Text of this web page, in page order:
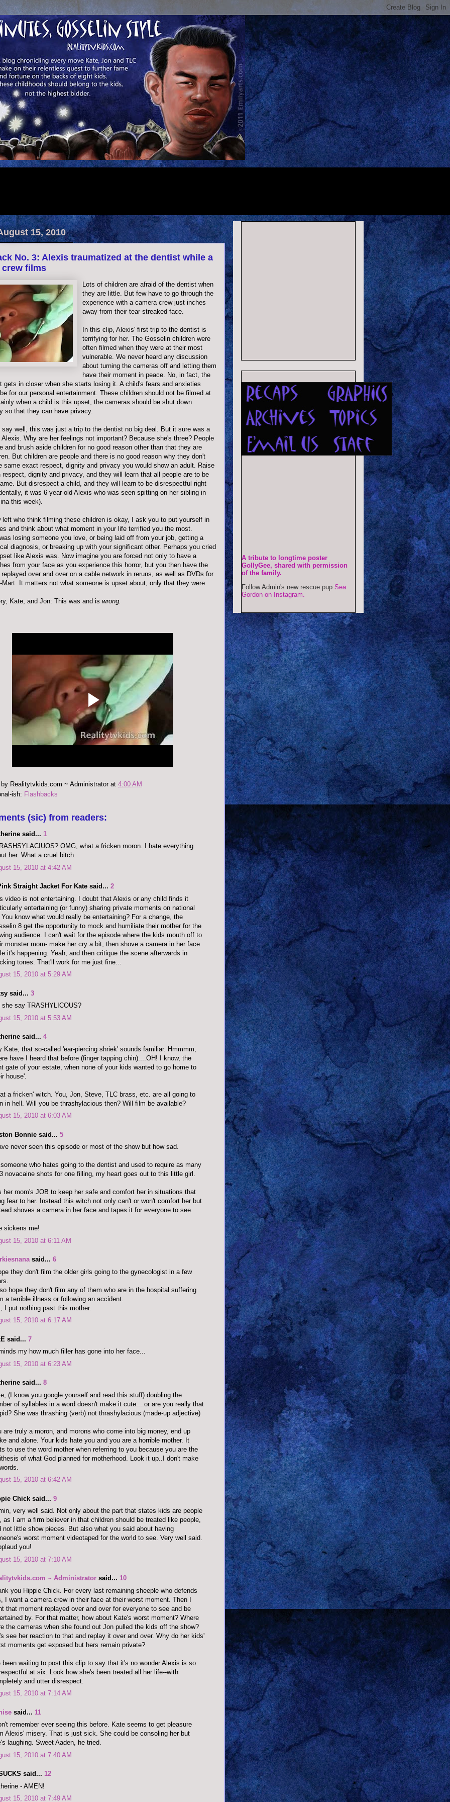
15, 2010
No. 3: Alexis traumatized at the dentist while a
crew films
Lots of children are afraid of the dentist when
they are little. But few have to go through the
experience with a camera crew just inches
away from their tear-streaked face.
In this clip, Alexis' first trip to the dentist is
terrifying for her. The Gosselin children were
often filmed when they were at their most
vulnerable. We never heard any discussion
about turning the cameras off and letting them
have their moment in peace. No, in fact, the
gets in closer when she starts losing it. A child's fears and anxieties
for our personal entertainment. These children should not be filmed at
when a child is this upset, the cameras should be shut down
so that they can have privacy.
say well, this was just a trip to the dentist no big deal. But it sure was a
Alexis. Why are her feelings not important? Because she's three? People
and brush aside children for no good reason other than that they are
But children are people and there is no good reason why they don't
same exact respect, dignity and privacy you would show an adult. Raise
respect, dignity and privacy, and they will learn that all people are to be
But disrespect a child, and they will learn to be disrespectful right
it was 6-year-old Alexis who was seen spitting on her sibling in
this week).
left who think filming these children is okay, I ask you to put yourself in
and think about what moment in your life terrified you the most.
losing someone you love, or being laid off from your job, getting a
diagnosis, or breaking up with your significant other. Perhaps you cried
like Alexis was. Now imagine you are forced not only to have a
from your face as you experience this horror, but you then have the
over and over on a cable network in reruns, as well as DVDs for
Mart. It matters not what someone is upset about, only that they were
Kate, and Jon: This was and is wrong.
Realitytvkids.com ~ Administrator at 4:00 AM
ish: Flashbacks
(sic) from readers:
said... 1
OMG, what a fricken moron. I hate everything
her. What a cruel bitch.
15, 2010 at 4:42 AM
Straight Jacket For Kate said... 2
video is not entertaining. I doubt that Alexis or any child finds it
entertaining (or funny) sharing private moments on national
know what would really be entertaining? For a change, the
8 get the opportunity to mock and humiliate their mother for the
audience. I can't wait for the episode where the kids mouth off to
monster mom- make her cry a bit, then shove a camera in her face
it's happening. Yeah, and then critique the scene afterwards in
tones. That'll work for me just fine...
15, 2010 at 5:29 AM
said... 3
she say TRASHYLICOUS?
15, 2010 at 5:53 AM
said... 4
Kate, that so-called 'ear-piercing shriek' sounds familiar. Hmmmm,
have I heard that before (finger tapping chin)....OH! I know, the
gate of your estate, when none of your kids wanted to go home to
house'.
a fricken' witch. You, Jon, Steve, TLC brass, etc. are all going to
in hell. Will you be thrashylacious then? Will film be available?
15, 2010 at 6:03 AM
Bonnie said... 5
never seen this episode or most of the show but how sad.
who hates going to the dentist and used to require as many
novacaine shots for one filling, my heart goes out to this little girl.
her mom's JOB to keep her safe and comfort her in situations that
fear to her. Instead this witch not only can't or won't comfort her but
shoves a camera in her face and tapes it for everyone to see.
sickens me!
15, 2010 at 6:11 AM
said... 6
they don't film the older girls going to the gynecologist in a few
hope they don't film any of them who are in the hospital suffering
a terrible illness or following an accident.
I put nothing past this mother.
15, 2010 at 6:17 AM
said... 7
my how much filler has gone into her face...
15, 2010 at 6:23 AM
said... 8
(I know you google yourself and read this stuff) doubling the
of syllables in a word doesn't make it cute....or are you really that
She was thrashing (verb) not thrashylacious (made-up adjective)
are truly a moron, and morons who come into big money, end up
and alone. Your kids hate you and you are a horrible mother. It
to use the word mother when referring to you because you are the
of what God planned for motherhood. Look it up..I don't make
15, 2010 at 6:42 AM
Chick said... 9
very well said. Not only about the part that states kids are people
as I am a firm believer in that children should be treated like people,
not little show pieces. But also what you said about having
worst moment videotaped for the world to see. Very well said.
you!
15, 2010 at 7:10 AM
~ Administrator said... 10
you Hippie Chick. For every last remaining sheeple who defends
I want a camera crew in their face at their worst moment. Then I
that moment replayed over and over for everyone to see and be
by. For that matter, how about Kate's worst moment? Where
the cameras when she found out Jon pulled the kids off the show?
see her reaction to that and replay it over and over. Why do her kids'
moments get exposed but hers remain private?
been waiting to post this clip to say that it's no wonder Alexis is so
at six. Look how she's been treated all her life--with
and utter disrespect.
15, 2010 at 7:14 AM
said... 11
remember ever seeing this before. Kate seems to get pleasure
Alexis' misery. That is just sick. She could be consoling her but
laughing. Sweet Aaden, he tried.
15, 2010 at 7:40 AM
said... 12
- AMEN!
15, 2010 at 7:49 AM
A tribute to longtime poster
GollyGee, shared with permission
of the family.
Follow Admin's new rescue pup Sea
Gordon on Instagram.